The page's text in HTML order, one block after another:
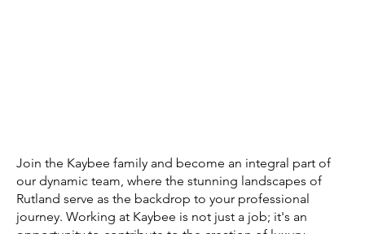
Join the Kaybee family and become an integral part of
our dynamic team, where the stunning landscapes of
Rutland serve as the backdrop to your professional
journey. Working at Kaybee is not just a job; it's an